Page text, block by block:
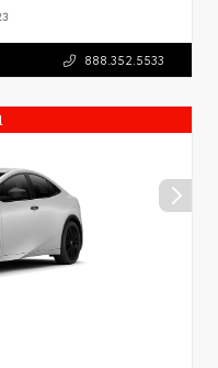
888.352.5533